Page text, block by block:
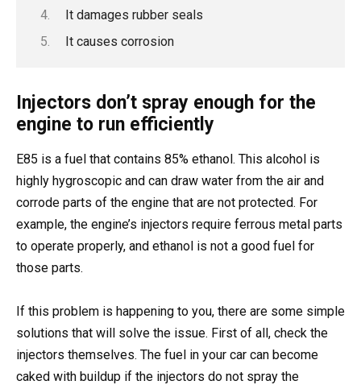
It damages rubber seals
It causes corrosion
Injectors don’t spray enough for the
engine to run efficiently
E85 is a fuel that contains 85% ethanol. This alcohol is
highly hygroscopic and can draw water from the air and
corrode parts of the engine that are not protected. For
example, the engine’s injectors require ferrous metal parts
to operate properly, and ethanol is not a good fuel for
those parts.
If this problem is happening to you, there are some simple
solutions that will solve the issue. First of all, check the
injectors themselves. The fuel in your car can become
caked with buildup if the injectors do not spray the